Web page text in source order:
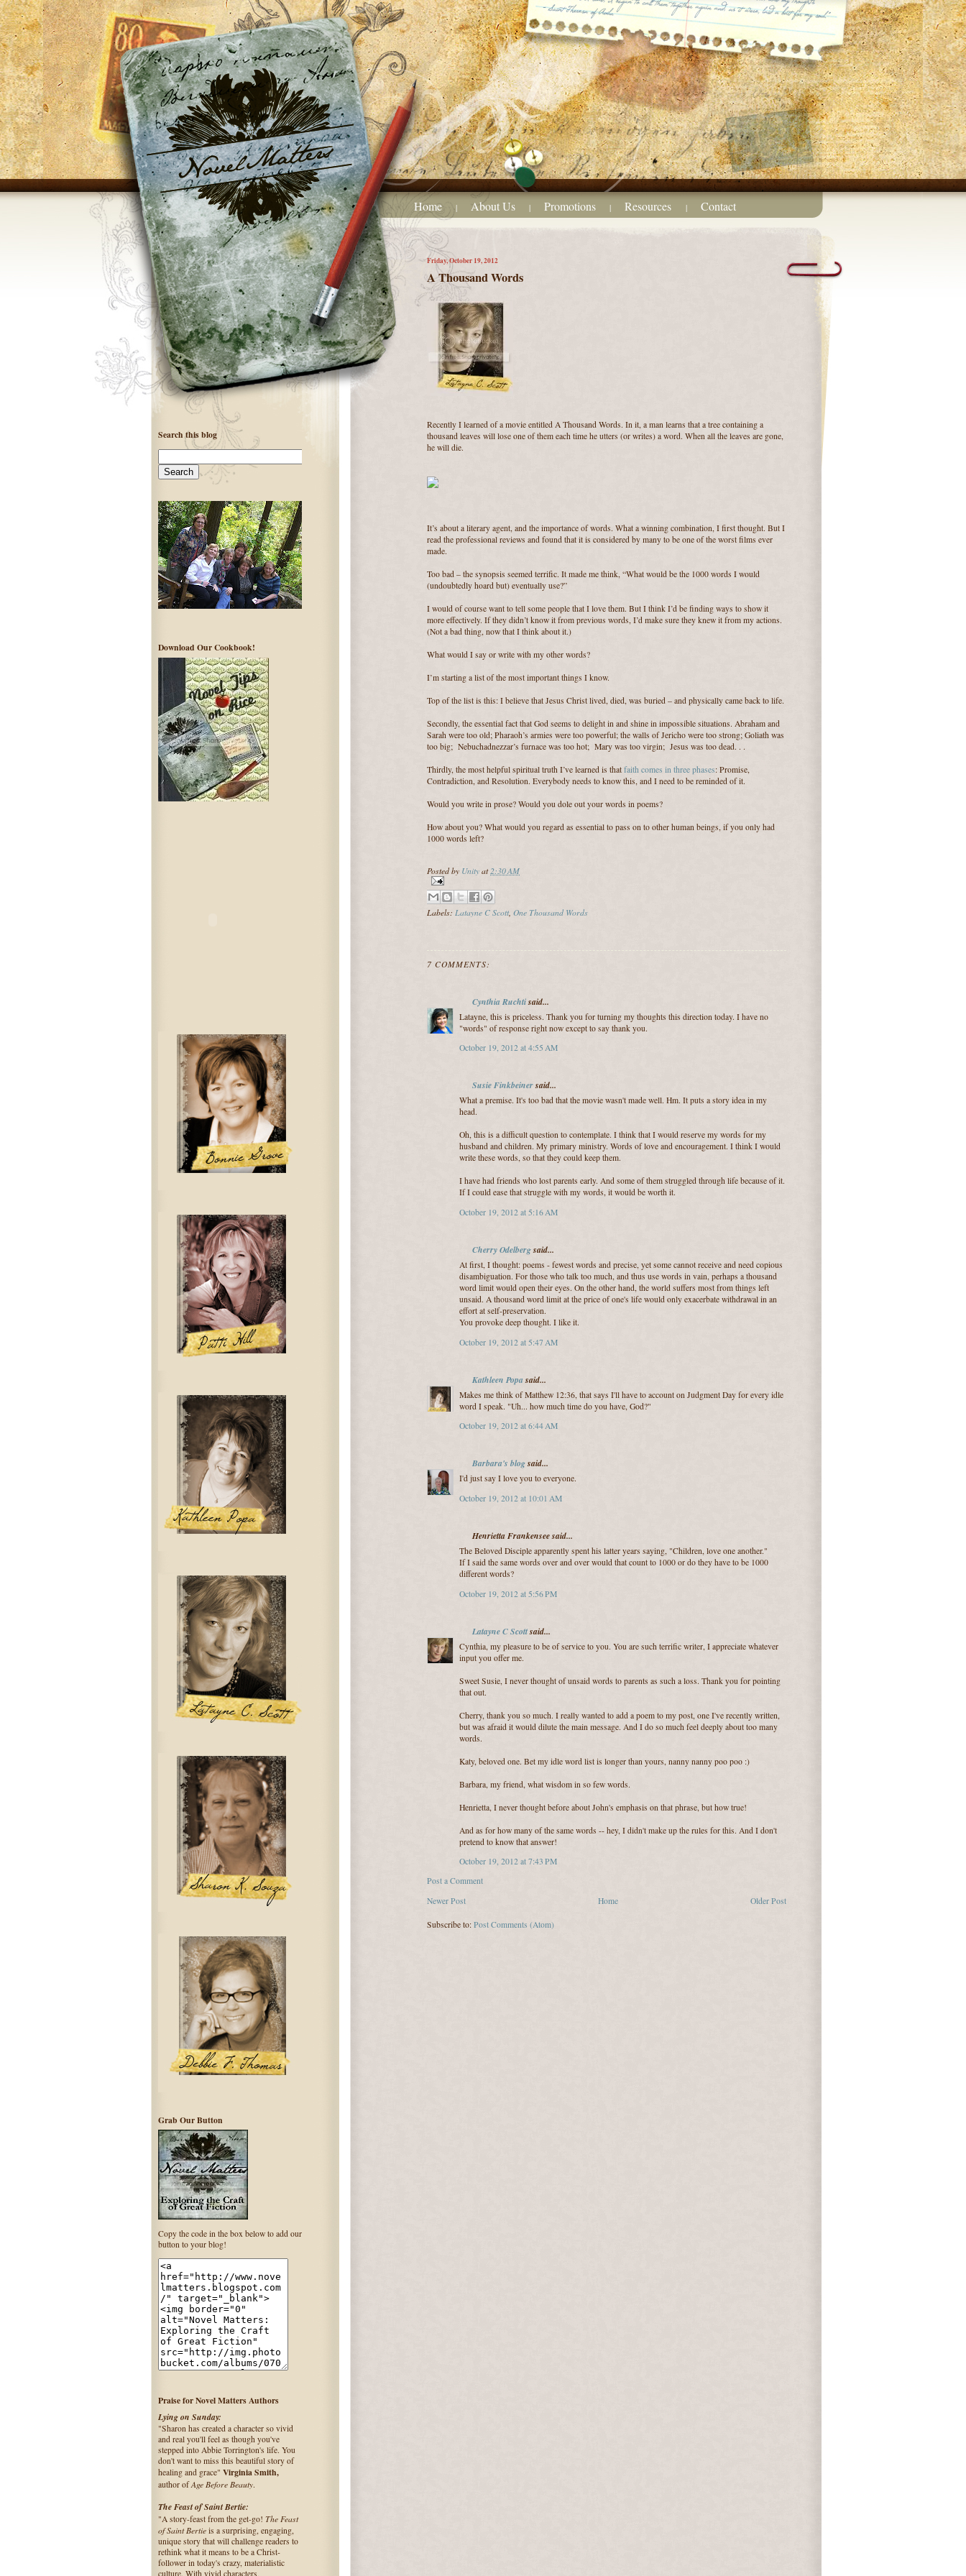
Home | About Us | Promotions | Resources | Contact
Friday, October 19, 2012
A Thousand Words
Recently I learned of a movie entitled A Thousand Words. In it, a man learns that a tree containing a
thousand leaves will lose one of them each time he utters (or writes) a word. When all the leaves are gone,
he will die.
It’s about a literary agent, and the importance of words. What a winning combination, I first thought. But I
read the professional reviews and found that it is considered by many to be one of the worst films ever
made.
Too bad – the synopsis seemed terrific. It made me think, “What would be the 1000 words I would
(undoubtedly hoard but) eventually use?”
I would of course want to tell some people that I love them. But I think I’d be finding ways to show it
more effectively. If they didn’t know it from previous words, I’d make sure they knew it from my actions.
(Not a bad thing, now that I think about it.)
What would I say or write with my other words?
I’m starting a list of the most important things I know.
Top of the list is this: I believe that Jesus Christ lived, died, was buried – and physically came back to life.
Secondly, the essential fact that God seems to delight in and shine in impossible situations. Abraham and
Sarah were too old; Pharaoh’s armies were too powerful; the walls of Jericho were too strong; Goliath was
too big; Nebuchadnezzar’s furnace was too hot; Mary was too virgin; Jesus was too dead. . .
Thirdly, the most helpful spiritual truth I’ve learned is that faith comes in three phases: Promise,
Contradiction, and Resolution. Everybody needs to know this, and I need to be reminded of it.
Would you write in prose? Would you dole out your words in poems?
How about you? What would you regard as essential to pass on to other human beings, if you only had
1000 words left?
Posted by Unityat2:30 AM
Labels: Latayne C Scott, One Thousand Words
7 COMMENTS:
Cynthia Ruchtisaid...
Latayne, this is priceless. Thank you for turning my thoughts this direction today. I have no
"words" of response right now except to say thank you.
October 19, 2012 at 4:55 AM
Susie Finkbeinersaid...
What a premise. It's too bad that the movie wasn't made well. Hm. It puts a story idea in my
head.
Oh, this is a difficult question to contemplate. I think that I would reserve my words for my
husband and children. My primary ministry. Words of love and encouragement. I think I would
write these words, so that they could keep them.
I have had friends who lost parents early. And some of them struggled through life because of it.
If I could ease that struggle with my words, it would be worth it.
October 19, 2012 at 5:16 AM
Cherry Odelbergsaid...
At first, I thought: poems - fewest words and precise, yet some cannot receive and need copious
disambiguation. For those who talk too much, and thus use words in vain, perhaps a thousand
word limit would open their eyes. On the other hand, the world suffers most from things left
unsaid. A thousand word limit at the price of one's life would only exacerbate withdrawal in an
effort at self-preservation.
You provoke deep thought. I like it.
October 19, 2012 at 5:47 AM
Kathleen Popasaid...
Makes me think of Matthew 12:36, that says I'll have to account on Judgment Day for every idle
word I speak. "Uh... how much time do you have, God?"
October 19, 2012 at 6:44 AM
Barbara's blogsaid...
I'd just say I love you to everyone.
October 19, 2012 at 10:01 AM
Henrietta Frankensee said...
The Beloved Disciple apparently spent his latter years saying, "Children, love one another."
If I said the same words over and over would that count to 1000 or do they have to be 1000
different words?
October 19, 2012 at 5:56 PM
Latayne C Scottsaid...
Cynthia, my pleasure to be of service to you. You are such terrific writer, I appreciate whatever
input you offer me.
Sweet Susie, I never thought of unsaid words to parents as such a loss. Thank you for pointing
that out.
Cherry, thank you so much. I really wanted to add a poem to my post, one I've recently written,
but was afraid it would dilute the main message. And I do so much feel deeply about too many
words.
Katy, beloved one. Bet my idle word list is longer than yours, nanny nanny poo poo :)
Barbara, my friend, what wisdom in so few words.
Henrietta, I never thought before about John's emphasis on that phrase, but how true!
And as for how many of the same words -- hey, I didn't make up the rules for this. And I don't
pretend to know that answer!
October 19, 2012 at 7:43 PM
Post a Comment
Newer Post
Older Post
Home
Subscribe to: Post Comments (Atom)
Search this blog
Download Our Cookbook!
Grab Our Button
Copy the code in the box below to add our
button to your blog!
Praise for Novel Matters Authors
Lying on Sunday:
"Sharon has created a character so vivid
and real you'll feel as though you've
stepped into Abbie Torrington's life. You
don't want to miss this beautiful story of
healing and grace" Virginia Smith,
author ofAge Before Beauty.
The Feast of Saint Bertie:
"A story-feast from the get-go! The Feast
of Saint Bertie is a surprising, engaging,
unique story that will challenge readers to
rethink what it means to be a Christ-
follower in today's crazy, materialistic
culture. With vivid characters,